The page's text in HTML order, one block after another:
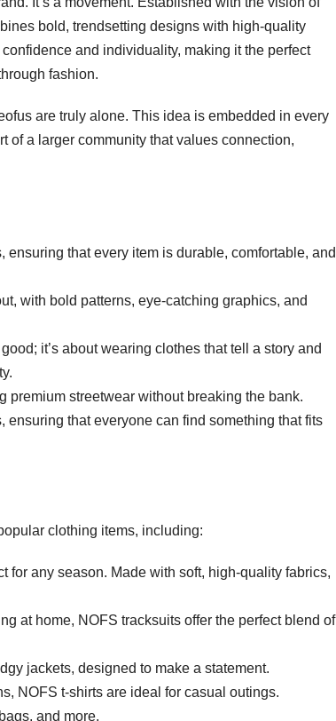
bold, trendsetting designs with high-quality
and individuality, making it the perfect
fashion.
are truly alone. This idea is embedded in every
of a larger community that values connection,
ensuring that every item is durable, comfortable, and
with bold patterns, eye-catching graphics, and
it’s about wearing clothes that tell a story and
premium streetwear without breaking the bank.
ensuring that everyone can find something that fits
clothing items, including:
for any season. Made with soft, high-quality fabrics,
at home, NOFS tracksuits offer the perfect blend of
jackets, designed to make a statement.
NOFS t-shirts are ideal for casual outings.
and more.